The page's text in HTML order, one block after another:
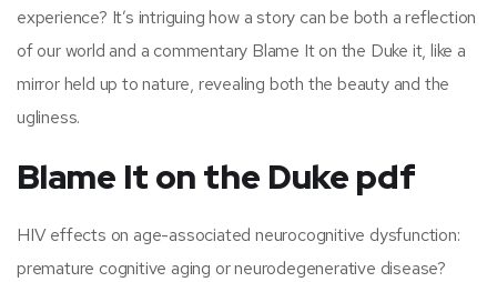
experience? It’s intriguing how a story can be both a reflection
of our world and a commentary Blame It on the Duke it, like a
mirror held up to nature, revealing both the beauty and the
ugliness.
Blame It on the Duke pdf
HIV effects on age-associated neurocognitive dysfunction:
premature cognitive aging or neurodegenerative disease?